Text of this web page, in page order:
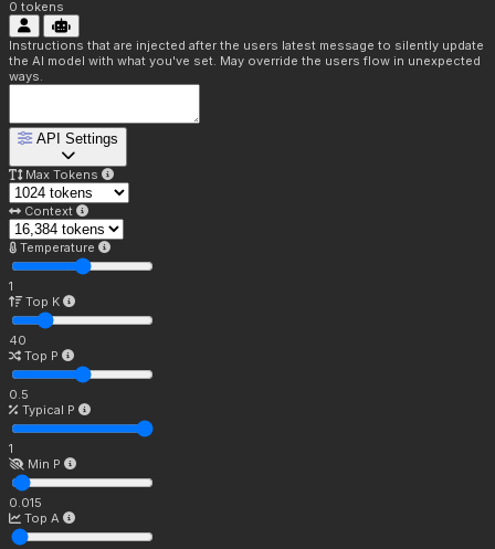
0 tokens
Instructions that are injected after the users latest message to silently update
the AI model with what you've set. May override the users flow in unexpected
ways.
API Settings
Max Tokens
Context
Temperature
1
Top K
40
Top P
0.5
Typical P
1
Min P
0.015
Top A